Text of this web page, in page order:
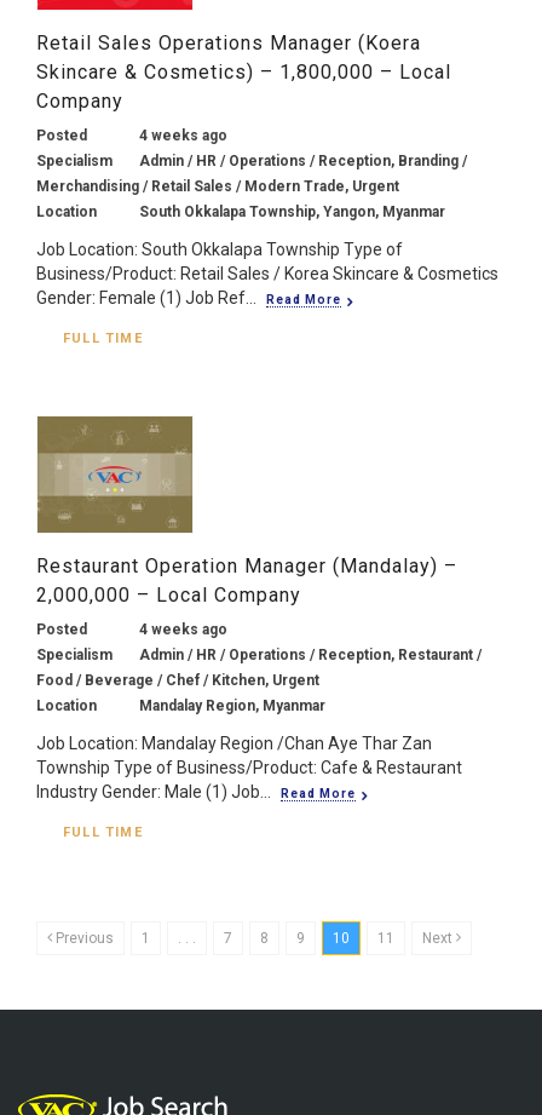
Retail Sales Operations Manager (Koera
Skincare & Cosmetics) – 1,800,000 – Local
Company
Posted
4 weeks ago
Specialism
Admin / HR / Operations / Reception, Branding /
Merchandising / Retail Sales / Modern Trade, Urgent
Location
South Okkalapa Township, Yangon, Myanmar
Job Location: South Okkalapa Township Type of
Business/Product: Retail Sales / Korea Skincare & Cosmetics
Gender: Female (1) Job Ref...
Read More
FULL TIME
Restaurant Operation Manager (Mandalay) –
2,000,000 – Local Company
Posted
4 weeks ago
Specialism
Admin / HR / Operations / Reception, Restaurant /
Food / Beverage / Chef / Kitchen, Urgent
Location
Mandalay Region, Myanmar
Job Location: Mandalay Region /Chan Aye Thar Zan
Township Type of Business/Product: Cafe & Restaurant
Industry Gender: Male (1) Job...
Read More
FULL TIME
Previous 1 7 8 9 10 11 Next